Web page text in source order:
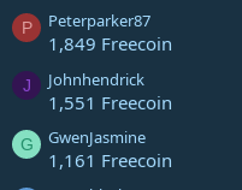
P Peterparker87
1,849 Freecoin
J Johnhendrick
1,551 Freecoin
G GwenJasmine
1,161 Freecoin